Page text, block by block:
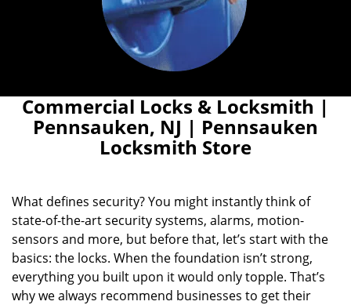
Commercial Locks & Locksmith |
Pennsauken, NJ | Pennsauken
Locksmith Store
What defines security? You might instantly think of
state-of-the-art security systems, alarms, motion-
sensors and more, but before that, let’s start with the
basics: the locks. When the foundation isn’t strong,
everything you built upon it would only topple. That’s
why we always recommend businesses to get their